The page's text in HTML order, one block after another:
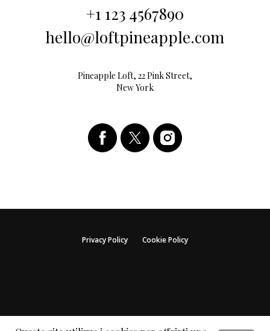
+1 123 4567890
hello@loftpineapple.com
Pineapple Loft, 22 Pink Street,
New York
Privacy Policy Cookie Policy